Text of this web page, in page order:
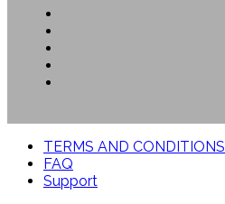
TERMS AND CONDITIONS
FAQ
Support